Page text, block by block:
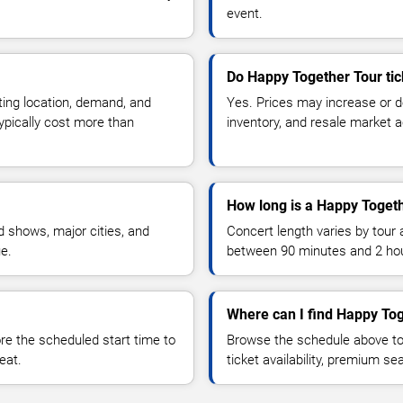
event.
location, demand, and
cost more than
Do Happy Together Tour
Yes. Prices may increase or
inventory, and resale market
shows, major cities, and
How long is a Happy
Concert length varies by
between 90 minutes and 2
the scheduled start time to
Where can I find Happy
Browse the schedule above
ticket availability, premium